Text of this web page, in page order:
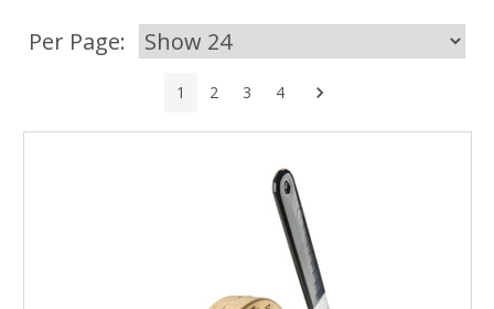
Per Page:
1 2 3 4 Next